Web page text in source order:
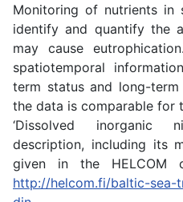
Monitoring of nutrients in
identify and quantify the
may cause
spatiotemporal
term status and long-
the data is comparable for
‘Dissolved inorganic
description, including its
given in the HELCOM
http://helcom.fi/baltic-sea-